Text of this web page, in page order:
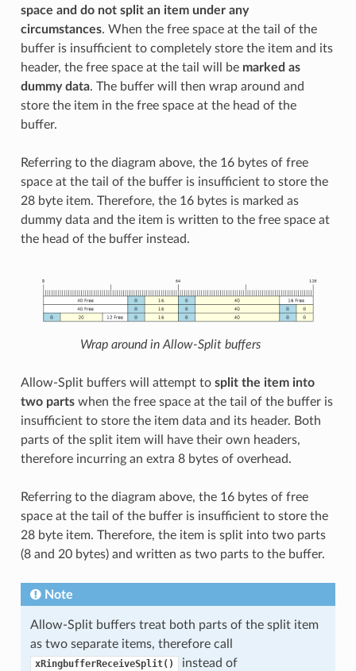
space and do not split an item under any
circumstances. When the free space at the tail of the
buffer is insufficient to completely store the item and its
header, the free space at the tail will be marked as
dummy data. The buffer will then wrap around and
store the item in the free space at the head of the
buffer.
Referring to the diagram above, the 16 bytes of free
space at the tail of the buffer is insufficient to store the
28 byte item. Therefore, the 16 bytes is marked as
dummy data and the item is written to the free space at
the head of the buffer instead.
Wrap around in Allow-Split buffers
Allow-Split buffers will attempt to split the item into
two partswhen the free space at the tail of the buffer is
insufficient to store the item data and its header. Both
parts of the split item will have their own headers,
therefore incurring an extra 8 bytes of overhead.
Referring to the diagram above, the 16 bytes of free
space at the tail of the buffer is insufficient to store the
28 byte item. Therefore, the item is split into two parts
(8 and 20 bytes) and written as two parts to the buffer.
Note
Allow-Split buffers treat both parts of the split item
as two separate items, therefore call
xRingbufferReceiveSplit() instead of